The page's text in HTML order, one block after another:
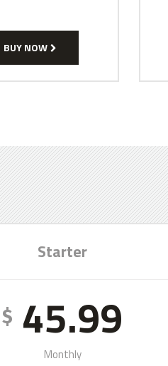
BUY NOW
Starter
$ 45.99
Monthly